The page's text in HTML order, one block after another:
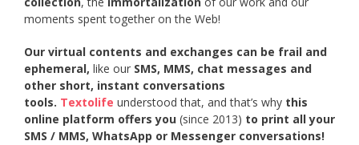
moments spent together on the Web!
Our virtual contents and exchanges can be frail and
ephemeral, like our SMS, MMS, chat messages and
other short, instant conversations
tools. Textolife understood that, and that’s why this
online platform offers you (since 2013) to print all your
SMS / MMS, WhatsApp or Messenger conversations!